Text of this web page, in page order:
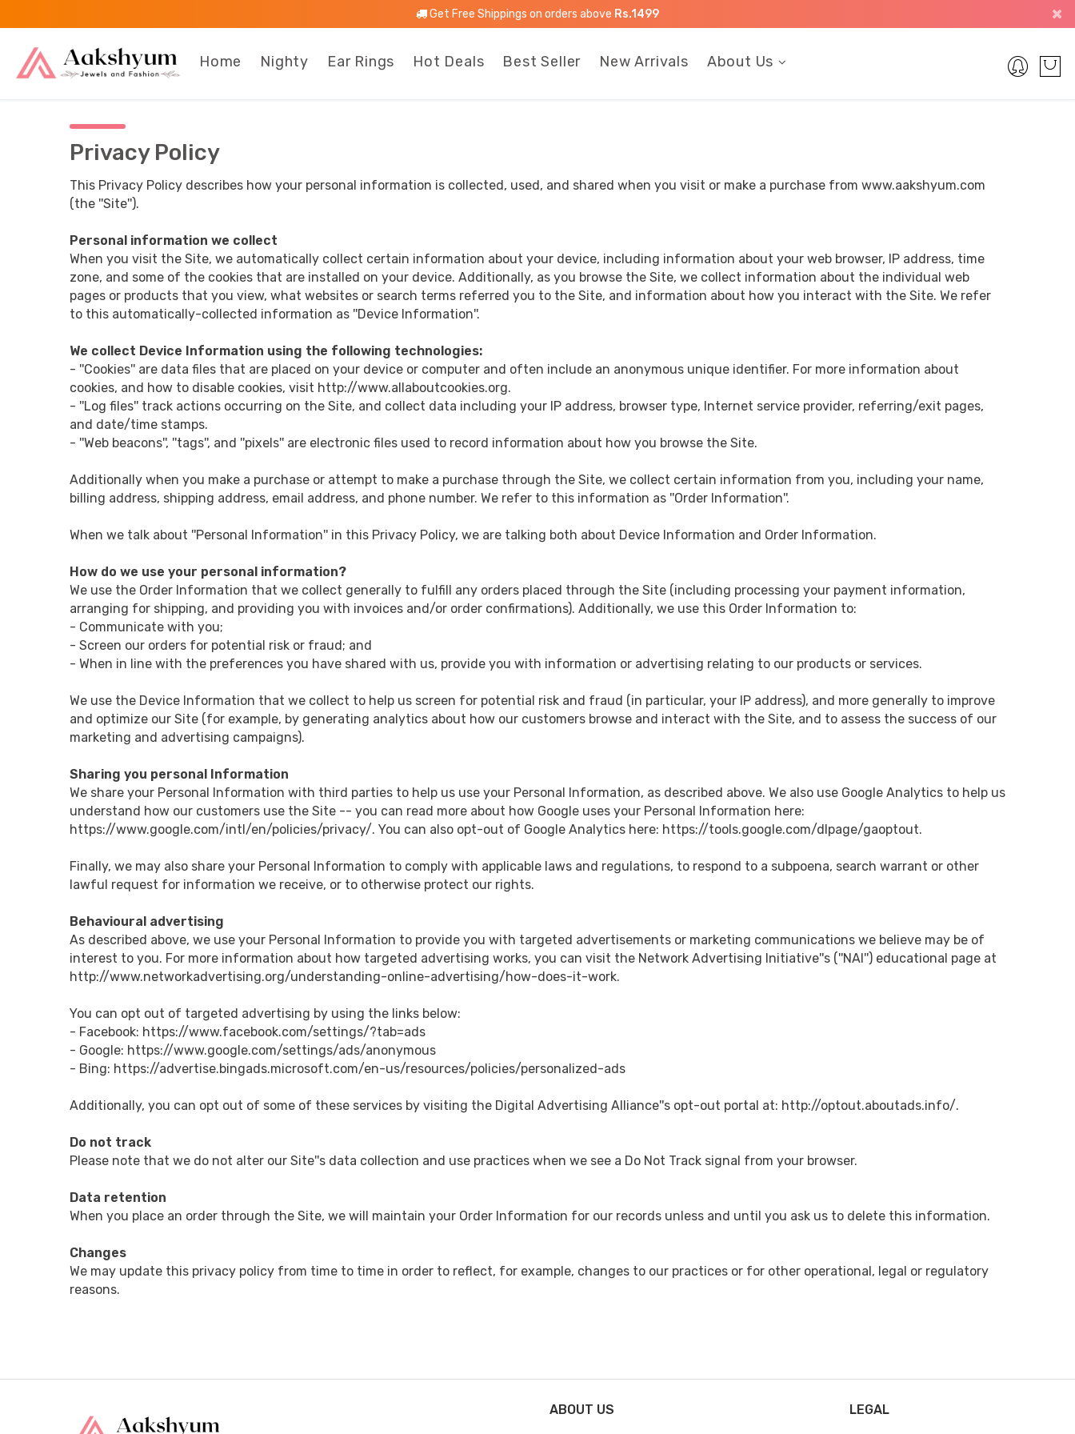
Get Free Shippings on orders above Rs.1499
Home Nighty Ear Rings Hot Deals Best Seller New Arrivals About Us
Privacy Policy
This Privacy Policy describes how your personal information is collected, used, and shared when you visit or make a purchase from www.aakshyum.com
(the ''Site'').
Personal information we collect
When you visit the Site, we automatically collect certain information about your device, including information about your web browser, IP address, time
zone, and some of the cookies that are installed on your device. Additionally, as you browse the Site, we collect information about the individual web
pages or products that you view, what websites or search terms referred you to the Site, and information about how you interact with the Site. We refer
to this automatically-collected information as ''Device Information''.
We collect Device Information using the following technologies:
- ''Cookies'' are data files that are placed on your device or computer and often include an anonymous unique identifier. For more information about
cookies, and how to disable cookies, visit http://www.allaboutcookies.org.
- ''Log files'' track actions occurring on the Site, and collect data including your IP address, browser type, Internet service provider, referring/exit pages,
and date/time stamps.
- ''Web beacons'', ''tags'', and ''pixels'' are electronic files used to record information about how you browse the Site.
Additionally when you make a purchase or attempt to make a purchase through the Site, we collect certain information from you, including your name,
billing address, shipping address, email address, and phone number. We refer to this information as ''Order Information''.
When we talk about ''Personal Information'' in this Privacy Policy, we are talking both about Device Information and Order Information.
How do we use your personal information?
We use the Order Information that we collect generally to fulfill any orders placed through the Site (including processing your payment information,
arranging for shipping, and providing you with invoices and/or order confirmations). Additionally, we use this Order Information to:
- Communicate with you;
- Screen our orders for potential risk or fraud; and
- When in line with the preferences you have shared with us, provide you with information or advertising relating to our products or services.
We use the Device Information that we collect to help us screen for potential risk and fraud (in particular, your IP address), and more generally to improve
and optimize our Site (for example, by generating analytics about how our customers browse and interact with the Site, and to assess the success of our
marketing and advertising campaigns).
Sharing you personal Information
We share your Personal Information with third parties to help us use your Personal Information, as described above. We also use Google Analytics to help us
understand how our customers use the Site -- you can read more about how Google uses your Personal Information here:
https://www.google.com/intl/en/policies/privacy/. You can also opt-out of Google Analytics here: https://tools.google.com/dlpage/gaoptout.
Finally, we may also share your Personal Information to comply with applicable laws and regulations, to respond to a subpoena, search warrant or other
lawful request for information we receive, or to otherwise protect our rights.
Behavioural advertising
As described above, we use your Personal Information to provide you with targeted advertisements or marketing communications we believe may be of
interest to you. For more information about how targeted advertising works, you can visit the Network Advertising Initiative''s (''NAI'') educational page at
http://www.networkadvertising.org/understanding-online-advertising/how-does-it-work.
You can opt out of targeted advertising by using the links below:
- Facebook: https://www.facebook.com/settings/?tab=ads
- Google: https://www.google.com/settings/ads/anonymous
- Bing: https://advertise.bingads.microsoft.com/en-us/resources/policies/personalized-ads
Additionally, you can opt out of some of these services by visiting the Digital Advertising Alliance''s opt-out portal at: http://optout.aboutads.info/.
Do not track
Please note that we do not alter our Site''s data collection and use practices when we see a Do Not Track signal from your browser.
Data retention
When you place an order through the Site, we will maintain your Order Information for our records unless and until you ask us to delete this information.
Changes
We may update this privacy policy from time to time in order to reflect, for example, changes to our practices or for other operational, legal or regulatory
reasons.
ABOUT US LEGAL